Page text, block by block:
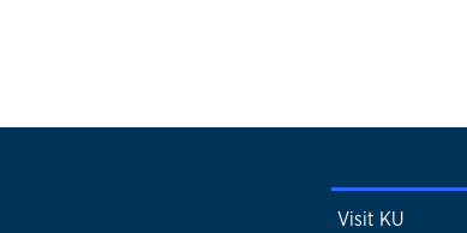
Visit KU